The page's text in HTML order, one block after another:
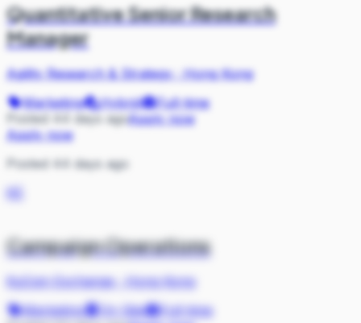
Quantitative Senior Research
Manager
Agility Research & Strategy·Hong Kong
Marketing
Hybrid
Full-time
Posted 44 days agoApply now
Apply now
Posted 44 days ago
KE
Campaign Operations
KuCoin Exchange·
Hong Kong
Marketing
On Site
Full-time